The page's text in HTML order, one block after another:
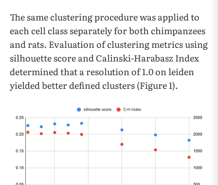
The same clustering procedure was applied to
each cell class separately for both chimpanzees
and rats. Evaluation of clustering metrics using
silhouette score and Calinski-Harabasz Index
determined that a resolution of 1.0 on leiden
yielded better defined clusters (Figure 1).